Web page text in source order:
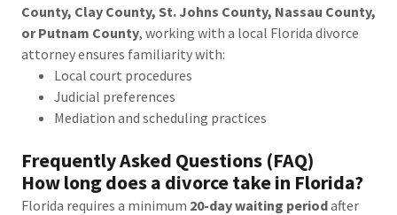
County, Clay County, St. Johns County, Nassau County,
or Putnam County, working with a local Florida divorce
attorney ensures familiarity with:
Local court procedures
Judicial preferences
Mediation and scheduling practices
Frequently Asked Questions (FAQ)
How long does a divorce take in Florida?
Florida requires a minimum 20-day waiting periodafter